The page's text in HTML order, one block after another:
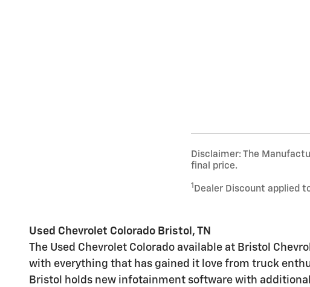
Disclaimer: The
final price.
1 Dealer Discount applied
Used Chevrolet Colorado Bristol, TN
The Used Chevrolet Colorado available at Bristol
with everything that has gained it love from truck
Bristol holds new infotainment software with